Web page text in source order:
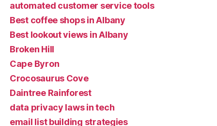
automated customer service tools
Best coffee shops in Albany
Best lookout views in Albany
Broken Hill
Cape Byron
Crocosaurus Cove
Daintree Rainforest
data privacy laws in tech
email list building strategies